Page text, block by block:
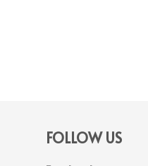
FOLLOW US